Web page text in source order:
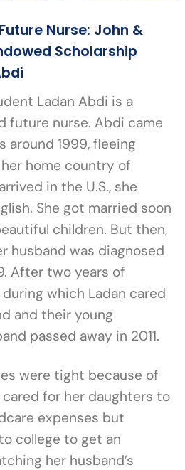
Nurse: John &
Scholarship
Ladan Abdi is a
future nurse. Abdi came
1999, fleeing
home country of
in the U.S., she
She got married soon
children. But then,
husband was diagnosed
After two years of
which Ladan cared
and their young
passed away in 2011.
were tight because of
cared for her daughters to
expenses but
college to get an
her husband’s